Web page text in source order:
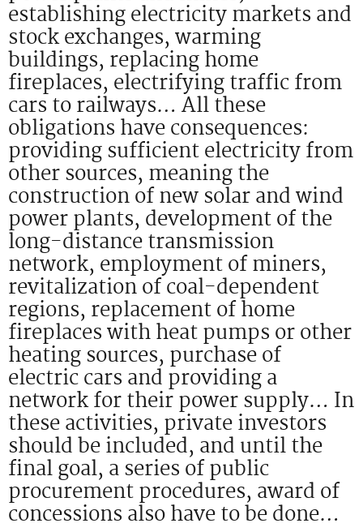
establishing electricity markets and
stock exchanges, warming
buildings, replacing home
fireplaces, electrifying traffic from
cars to railways… All these
obligations have consequences:
providing sufficient electricity from
other sources, meaning the
construction of new solar and wind
power plants, development of the
long-distance transmission
network, employment of miners,
revitalization of coal-dependent
regions, replacement of home
fireplaces with heat pumps or other
heating sources, purchase of
electric cars and providing a
network for their power supply… In
these activities, private investors
should be included, and until the
final goal, a series of public
procurement procedures, award of
concessions also have to be done…